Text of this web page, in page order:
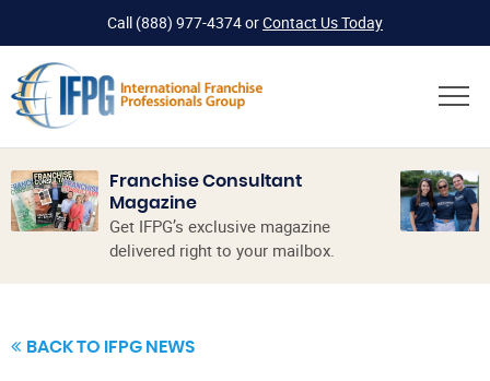
Call (888) 977-4374orContact Us Today
Franchise Consultant
Magazine
Get IFPG’s exclusive magazine
delivered right to your mailbox.
BACK TO IFPG NEWS